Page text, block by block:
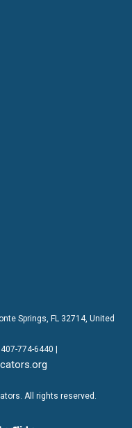
Springs, FL 32714, United
407-774-6440 |
. All rights reserved.